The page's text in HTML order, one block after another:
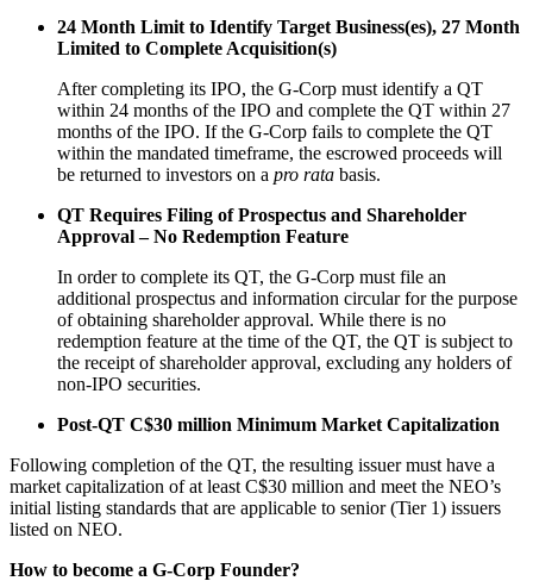
24 Month Limit to Identify Target Business(es), 27 Month
Limited to Complete Acquisition(s)
After completing its IPO, the G-Corp must identify a QT
within 24 months of the IPO and complete the QT within 27
months of the IPO. If the G-Corp fails to complete the QT
within the mandated timeframe, the escrowed proceeds will
be returned to investors on a pro rata basis.
QT Requires Filing of Prospectus and Shareholder
Approval – No Redemption Feature
In order to complete its QT, the G-Corp must file an
additional prospectus and information circular for the purpose
of obtaining shareholder approval. While there is no
redemption feature at the time of the QT, the QT is subject to
the receipt of shareholder approval, excluding any holders of
non-IPO securities.
Post-QT C$30 million Minimum Market Capitalization
Following completion of the QT, the resulting issuer must have a
market capitalization of at least C$30 million and meet the NEO’s
initial listing standards that are applicable to senior (Tier 1) issuers
listed on NEO.
How to become a G-Corp Founder?